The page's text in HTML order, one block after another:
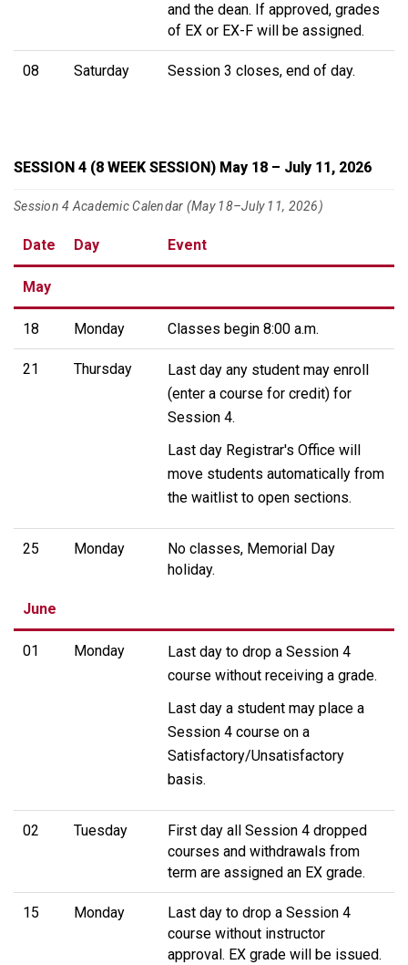
and the dean. If approved, grades
of EX or EX-F will be assigned.
08 Saturday Session 3 closes, end of day.
SESSION 4 (8 WEEK SESSION) May 18 – July 11, 2026
Session 4 Academic Calendar (May 18–July 11, 2026)
Date Day Event
May
18 Monday Classes begin 8:00 a.m.
21 Thursday
Last day any student may enroll
(enter a course for credit) for
Session 4.
Last day Registrar's Office will
move students automatically from
the waitlist to open sections.
25 Monday
No classes, Memorial Day
holiday.
June
01 Monday
Last day to drop a Session 4
course without receiving a grade.
Last day a student may place a
Session 4 course on a
Satisfactory/Unsatisfactory
basis.
02 Tuesday
First day all Session 4 dropped
courses and withdrawals from
term are assigned an EX grade.
15 Monday
Last day to drop a Session 4
course without instructor
approval. EX grade will be issued.